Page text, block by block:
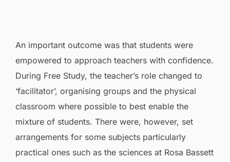
An important outcome was that students were
empowered to approach teachers with confidence.
During Free Study, the teacher’s role changed to
‘facilitator’, organising groups and the physical
classroom where possible to best enable the
mixture of students. There were, however, set
arrangements for some subjects particularly
practical ones such as the sciences at Rosa Bassett